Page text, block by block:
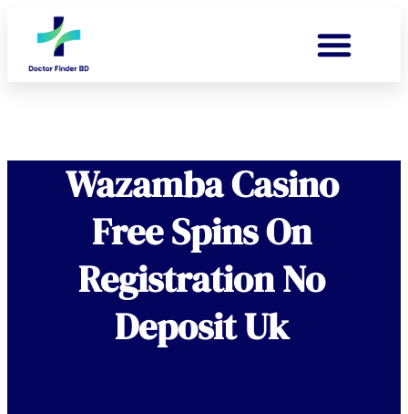
Wazamba Casino
Free Spins On
Registration No
Deposit Uk